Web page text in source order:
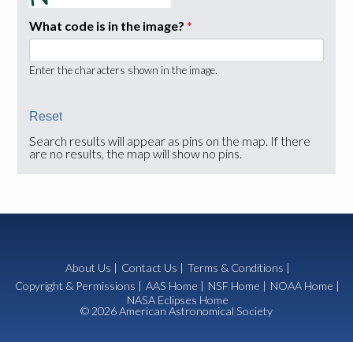
What code is in the image? *
Enter the characters shown in the image.
Search results will appear as pins on the map. If there
are no results, the map will show no pins.
About Us | Contact Us | Terms & Conditions |
Copyright & Permissions | AAS Home | NSF Home | NOAA Home |
NASA Eclipses Home
© 2026 American Astronomical Society